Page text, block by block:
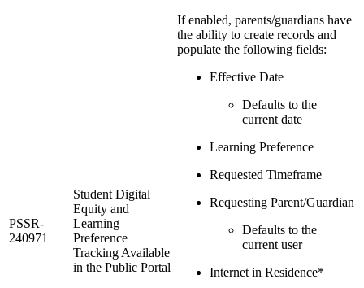
PSSR-
240971
Student Digital
Equity and
Learning
Preference
Tracking Available
in the Public Portal
If enabled, parents/guardians have
the ability to create records and
populate the following fields:
Effective Date
Defaults to the
current date
Learning Preference
Requested Timeframe
Requesting Parent/Guardian
Defaults to the
current user
Internet in Residence*